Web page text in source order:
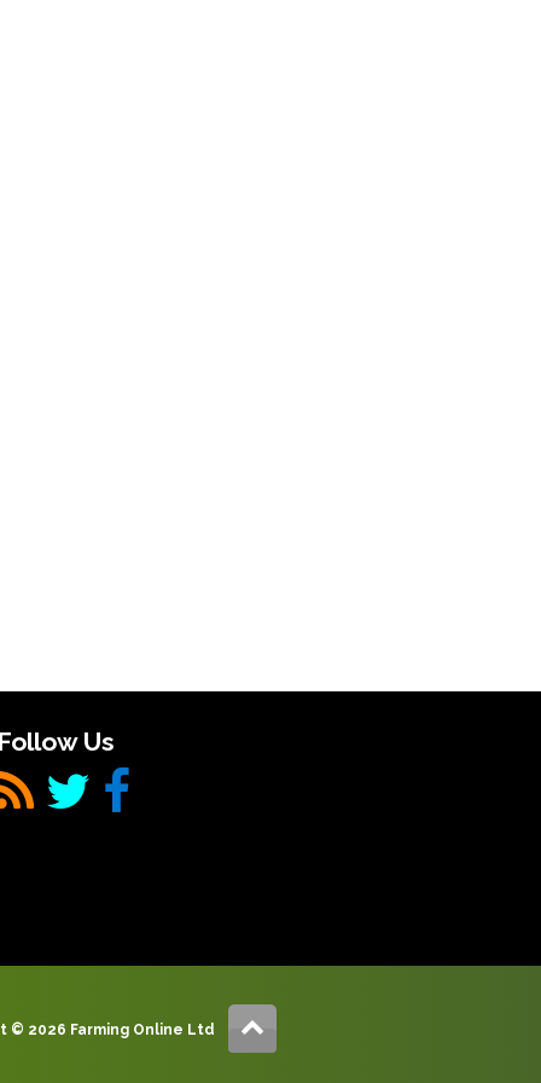
Us
© 2026 Farming Online Ltd